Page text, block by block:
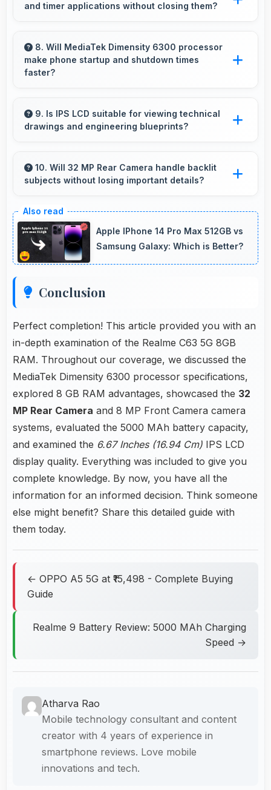
work.
and timer applications without closing them?
ensuring timers work reliably without being
closed.
8. Will MediaTek Dimensity 6300 processor
make phone startup and shutdown times
faster?
boot times with efficient initialization that starts
phones rapidly.
9. Is IPS LCD suitable for viewing technical
drawings and engineering blueprints?
clearly supporting engineering and design
review.
10. Will 32 MP Rear Camera handle backlit
subjects without losing important details?
scenes well preserving shadow details through
HDR processing.
Apple IPhone 14 Pro Max 512GB vs
Samsung Galaxy: Which is Better?
Conclusion
Perfect completion! This article provided you with an
in-depth examination of the Realme C63 5G 8GB
RAM. Throughout our coverage, we discussed the
MediaTek Dimensity 6300 processor specifications,
explored 8 GB RAM advantages, showcased the 32
MP Rear Camera and 8 MP Front Camera camera
systems, evaluated the 5000 MAh battery capacity,
and examined the 6.67 Inches (16.94 Cm) IPS LCD
display quality. Everything was included to give you
complete knowledge. By now, you have all the
information for an informed decision. Think someone
else might benefit? Share this detailed guide with
them today.
← OPPO A5 5G at ₹15,498 - Complete Buying
Guide
Realme 9 Battery Review: 5000 MAh Charging
Speed →
Atharva Rao
Mobile technology consultant and content
creator with 4 years of experience in
smartphone reviews. Love mobile
innovations and tech.